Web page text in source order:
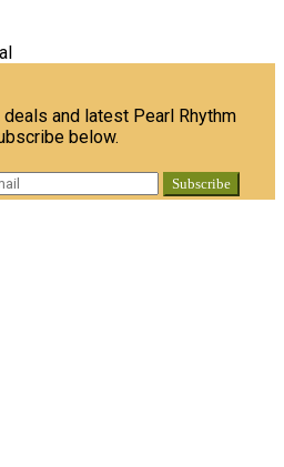
and latest Pearl Rhythm
below.